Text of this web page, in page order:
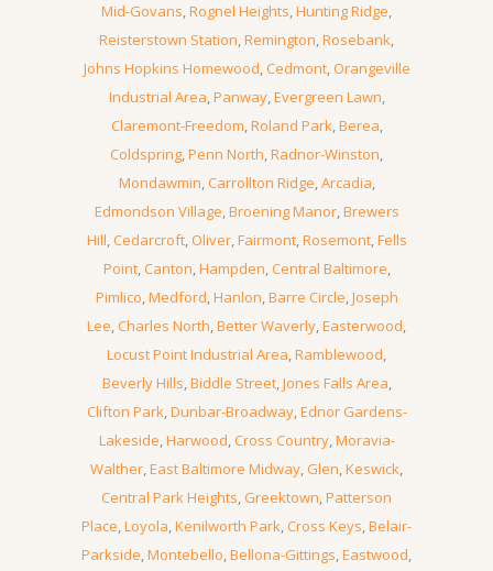
Mid-Govans,Rognel Heights,Hunting Ridge,
Reisterstown Station,Remington,Rosebank,
Johns Hopkins Homewood,Cedmont,Orangeville
Industrial Area,Panway,Evergreen Lawn,
Claremont-Freedom,Roland Park,Berea,
Coldspring,Penn North,Radnor-Winston,
Mondawmin,Carrollton Ridge,Arcadia,
Edmondson Village,Broening Manor,Brewers
Hill,Cedarcroft,Oliver,Fairmont,Rosemont,Fells
Point,Canton,Hampden,Central Baltimore,
Pimlico,Medford,Hanlon,Barre Circle,Joseph
Lee,Charles North,Better Waverly,Easterwood,
Locust Point Industrial Area,Ramblewood,
Beverly Hills,Biddle Street,Jones Falls Area,
Clifton Park,Dunbar-Broadway,Ednor Gardens-
Lakeside,Harwood,Cross Country,Moravia-
Walther,East Baltimore Midway,Glen,Keswick,
Central Park Heights,Greektown,Patterson
Place,Loyola,Kenilworth Park,Cross Keys,Belair-
Parkside,Montebello,Bellona-Gittings,Eastwood,